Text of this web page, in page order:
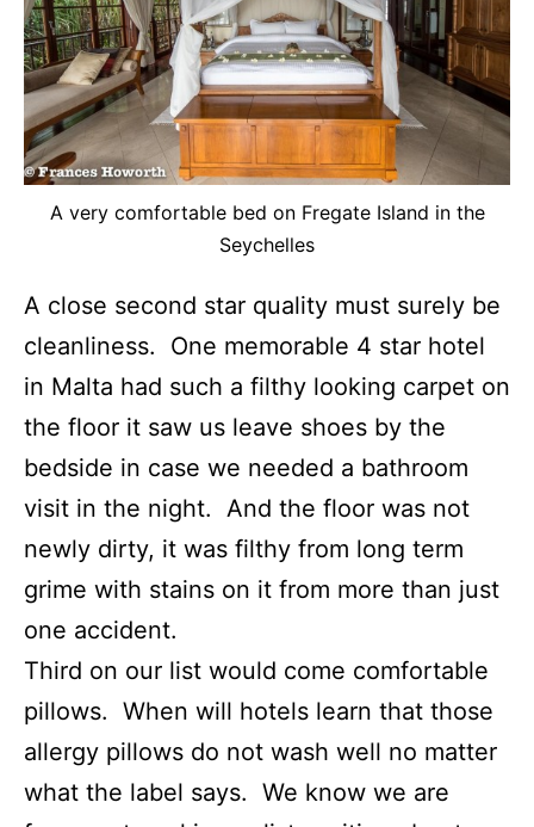
A very comfortable bed on Fregate Island in the
Seychelles
A close second star quality must surely be
cleanliness. One memorable 4 star hotel
in Malta had such a filthy looking carpet on
the floor it saw us leave shoes by the
bedside in case we needed a bathroom
visit in the night. And the floor was not
newly dirty, it was filthy from long term
grime with stains on it from more than just
one accident.
Third on our list would come comfortable
pillows. When will hotels learn that those
allergy pillows do not wash well no matter
what the label says. We know we are